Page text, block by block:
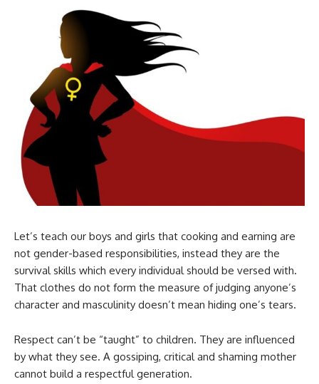
Let’s teach our boys and girls that cooking and earning are
not gender-based responsibilities, instead they are the
survival skills which every individual should be versed with.
That clothes do not form the measure of judging anyone’s
character and masculinity doesn’t mean hiding one’s tears.
Respect can’t be “taught” to children. They are influenced
by what they see. A gossiping, critical and shaming mother
cannot build a respectful generation.